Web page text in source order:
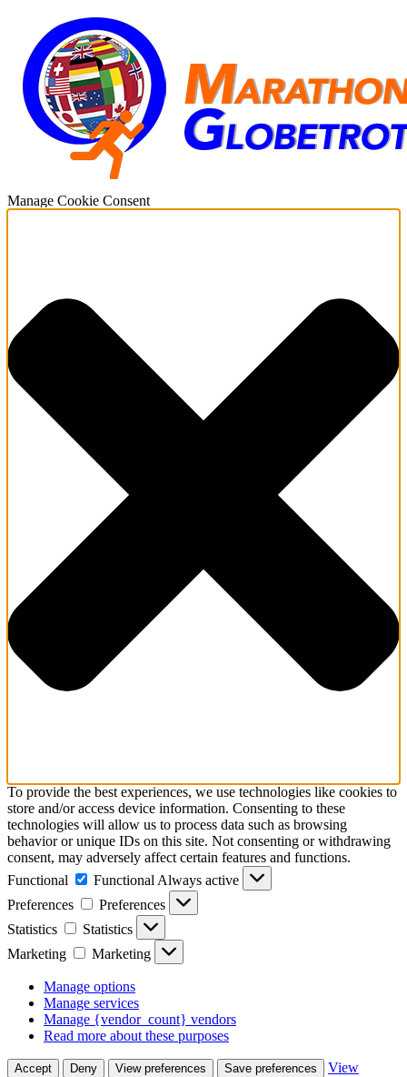
Manage Cookie Consent
To provide the best experiences, we use technologies like cookies to
store and/or access device information. Consenting to these
technologies will allow us to process data such as browsing
behavior or unique IDs on this site. Not consenting or withdrawing
consent, may adversely affect certain features and functions.
Functional
Functional Always active
Preferences
Preferences
Statistics
Statistics
Marketing
Marketing
Manage options
Manage services
Manage {vendor_count} vendors
Read more about these purposes
Accept Deny View preferences Save preferences
View